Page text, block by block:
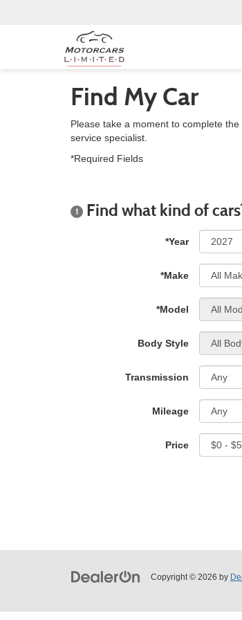
Find My Car
Please take a moment to complete
service specialist.
*Required Fields
1 Find what kind of
*Year
*Make
*Model
Body Style
Transmission
Mileage
Price
Copyright © 2026 by